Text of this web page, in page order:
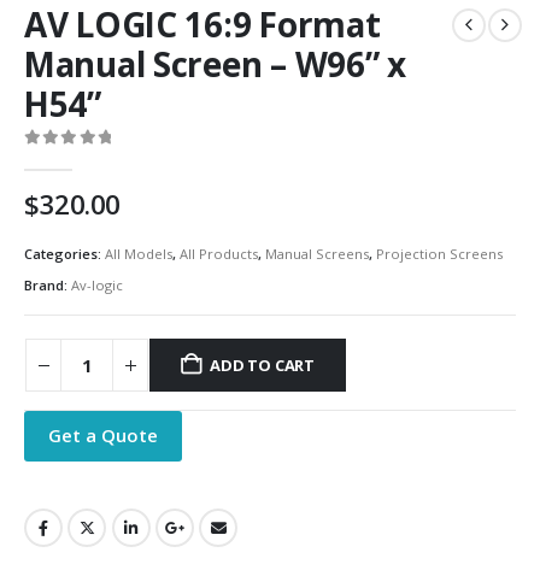
AV LOGIC 16:9 Format
Manual Screen – W96” x
H54”
$320.00
Categories: All Models, All Products, Manual Screens, Projection Screens
Brand: Av-logic
ADD TO CART
Get a Quote